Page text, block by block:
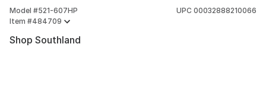
Model #521-607HP
Item #484709
UPC 00032888210066
Shop Southland